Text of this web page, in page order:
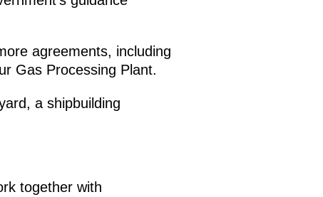
agreements, including
Gas Processing Plant.
a shipbuilding
together with